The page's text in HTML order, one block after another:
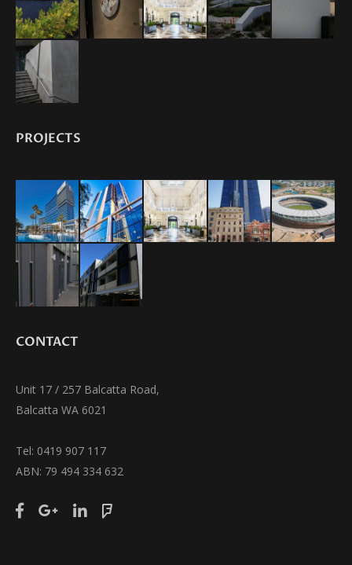
PROJECTS
CONTACT
Unit 17 / 257 Balcatta Road,
Balcatta WA 6021
Tel: 0419 907 117
ABN: 79 494 334 632